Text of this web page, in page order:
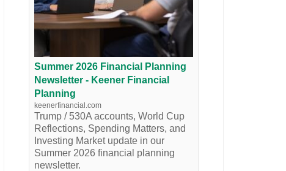
Summer 2026 Financial Planning
Newsletter - Keener Financial
Planning
keenerfinancial.com
Trump / 530A accounts, World Cup
Reflections, Spending Matters, and
Investing Market update in our
Summer 2026 financial planning
newsletter.